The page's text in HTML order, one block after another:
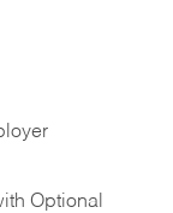
Optional